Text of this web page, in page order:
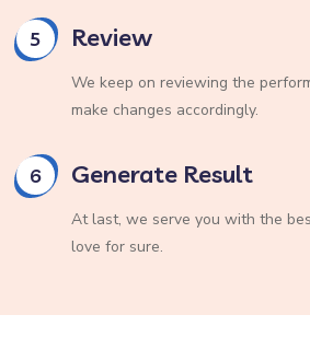
5 Review
We keep on reviewing the
make changes accordingly.
6 Generate Result
At last, we serve you with the
love for sure.